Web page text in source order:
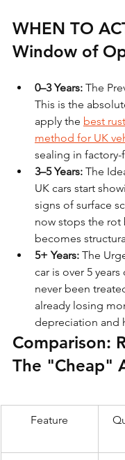
WHEN TO
Window of
0–3 Years: The
This is the
apply the best
method for UK
sealing in factory-
3–5 Years: The
UK cars start
signs of surface
now stops the rot
becomes
5+ Years: The
car is over 5
never been
already losing
depreciation and
Comparison:
The "Cheap"
Feature